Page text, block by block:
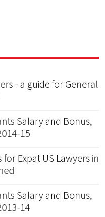
- a guide for General
Salary and Bonus,
15
Expat US Lawyers in
Salary and Bonus,
14